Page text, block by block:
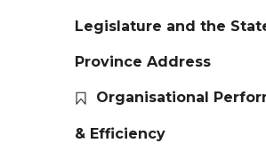
Legislature and the
Province Address
Organisational
& Efficiency